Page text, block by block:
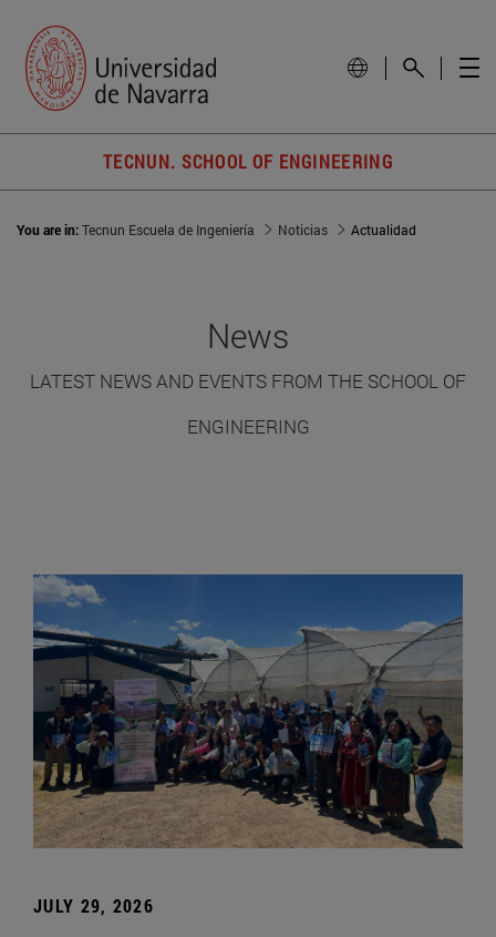
TECNUN. SCHOOL OF ENGINEERING
You are in:Tecnun Escuela de Ingeniería Noticias Actualidad
News
LATEST NEWS AND EVENTS FROM THE SCHOOL OF
ENGINEERING
JULY 29, 2026